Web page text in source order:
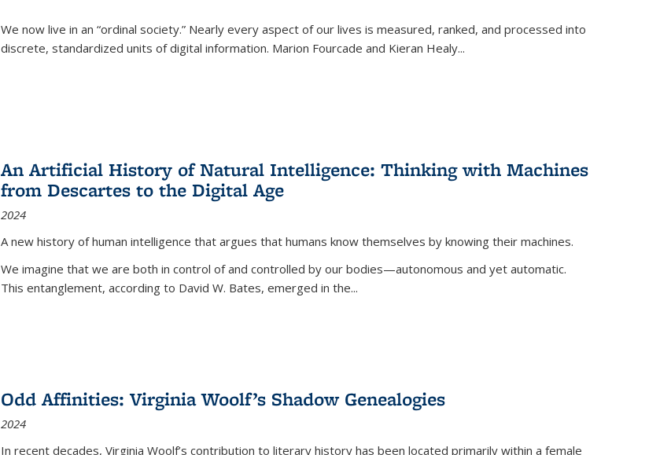
We now live in an “ordinal society.” Nearly every aspect of our lives is measured, ranked, and processed into
discrete, standardized units of digital information. Marion Fourcade and Kieran Healy...
An Artificial History of Natural Intelligence: Thinking with Machines
from Descartes to the Digital Age
2024
A new history of human intelligence that argues that humans know themselves by knowing their machines.
We imagine that we are both in control of and controlled by our bodies—autonomous and yet automatic.
This entanglement, according to David W. Bates, emerged in the...
Odd Affinities: Virginia Woolf’s Shadow Genealogies
2024
In recent decades, Virginia Woolf’s contribution to literary history has been located primarily within a female